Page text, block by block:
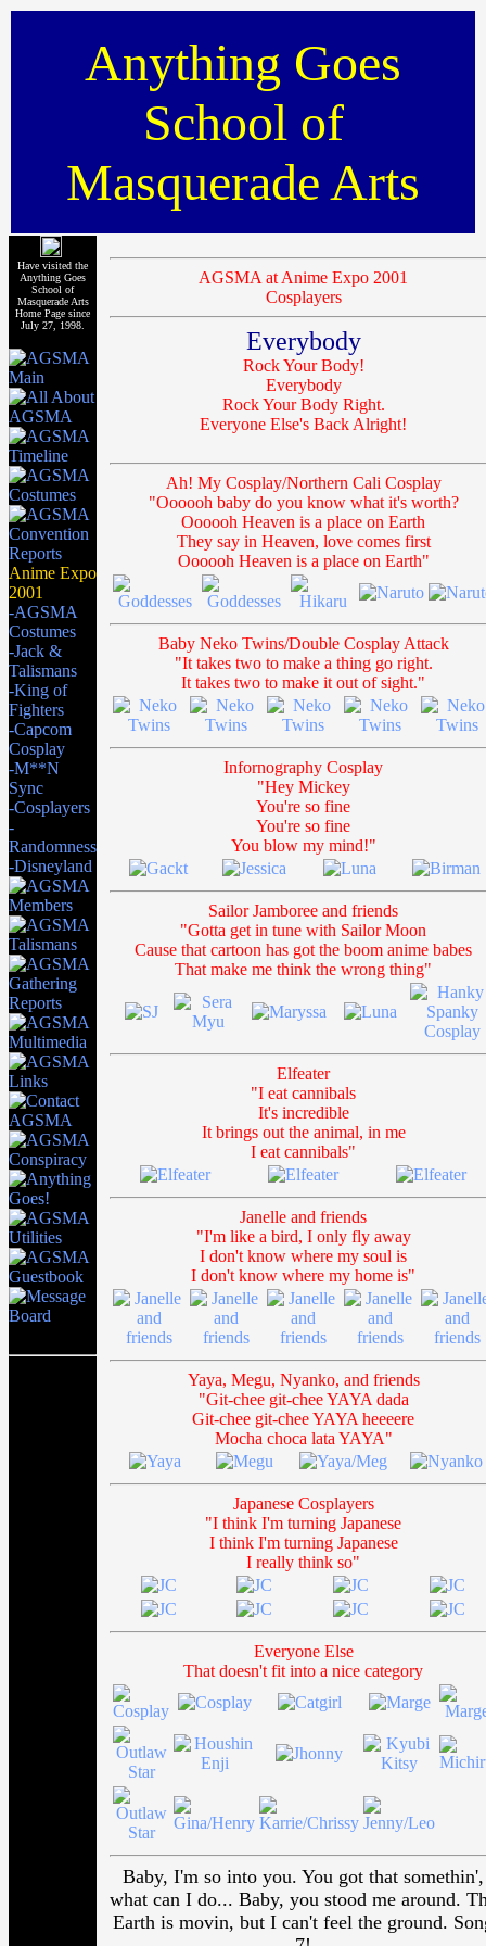
Anything Goes
School of
Masquerade Arts
Have visited the
Anything Goes
School of
Masquerade Arts
Home Page since
July 27, 1998.
Anime Expo
2001
-AGSMA
Costumes
-Jack &
Talismans
-King of
Fighters
-Capcom
Cosplay
-M**N
Sync
-Cosplayers
-
Randomness
-Disneyland
AGSMA at Anime Expo 2001
Cosplayers
Everybody
Rock Your Body!
Everybody
Rock Your Body Right.
Everyone Else's Back Alright!
Ah! My Cosplay/Northern Cali Cosplay
"Oooooh baby do you know what it's worth?
Oooooh Heaven is a place on Earth
They say in Heaven, love comes first
Oooooh Heaven is a place on Earth"
Baby Neko Twins/Double Cosplay Attack
"It takes two to make a thing go right.
It takes two to make it out of sight."
Infornography Cosplay
"Hey Mickey
You're so fine
You're so fine
You blow my mind!"
Sailor Jamboree and friends
"Gotta get in tune with Sailor Moon
Cause that cartoon has got the boom anime babes
That make me think the wrong thing"
Elfeater
"I eat cannibals
It's incredible
It brings out the animal, in me
I eat cannibals"
Janelle and friends
"I'm like a bird, I only fly away
I don't know where my soul is
I don't know where my home is"
Yaya, Megu, Nyanko, and friends
"Git-chee git-chee YAYA dada
Git-chee git-chee YAYA heeeere
Mocha choca lata YAYA"
Japanese Cosplayers
"I think I'm turning Japanese
I think I'm turning Japanese
I really think so"
Everyone Else
That doesn't fit into a nice category
Baby, I'm so into you. You got that somethin',
what can I do... Baby, you stood me around.
Earth is movin, but I can't feel the ground.